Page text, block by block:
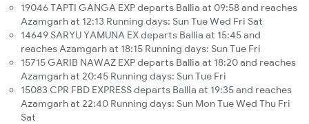
19046 TAPTI GANGA EXP departs Ballia at 09:58 and reaches
Azamgarh at 12:13 Running days: Sun Tue Wed Fri Sat
14649 SARYU YAMUNA EX departs Ballia at 15:45 and
reaches Azamgarh at 18:15 Running days: Sun Tue Fri
15715 GARIB NAWAZ EXP departs Ballia at 18:20 and reaches
Azamgarh at 20:45 Running days: Sun Tue Fri
15083 CPR FBD EXPRESS departs Ballia at 19:35 and reaches
Azamgarh at 22:40 Running days: Sun Mon Tue Wed Thu Fri
Sat